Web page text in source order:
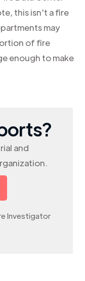
this isn't a fire
may
of fire
enough to make
and
Investigator